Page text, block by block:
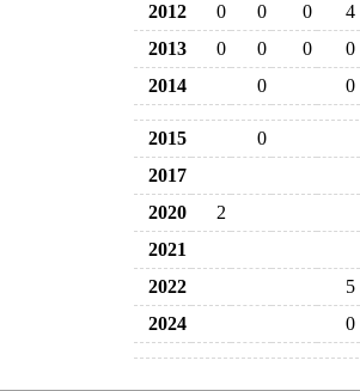
2012
0 0 0
4
2013
0 0 0
0
2014
0 0
2015
0
2017
2020
2
2021
2022
5
2024
0